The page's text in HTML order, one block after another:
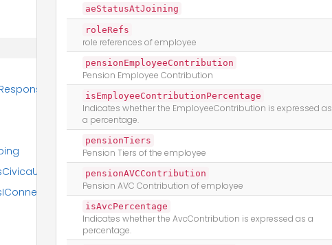
aeStatusAtJoining
roleRefs
role references of employee
pensionEmployeeContribution
Pension Employee Contribution
isEmployeeContributionPercentage
Indicates whether the EmployeeContribution is expressed as
a percentage.
pensionTiers
Pension Tiers of the employee
pensionAVCContribution
Pension AVC Contribution of employee
isAvcPercentage
Indicates whether the AvcContribution is expressed as a
percentage.